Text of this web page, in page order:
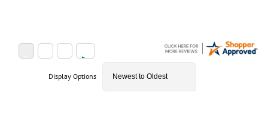
Display Options